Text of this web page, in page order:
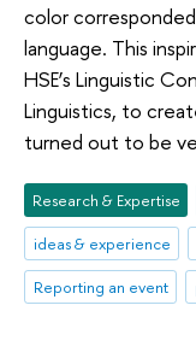
color
language. This
HSE’s Linguistic
Linguistics, to
turned out to be
Research & Expertise
ideas & experience
Reporting an event